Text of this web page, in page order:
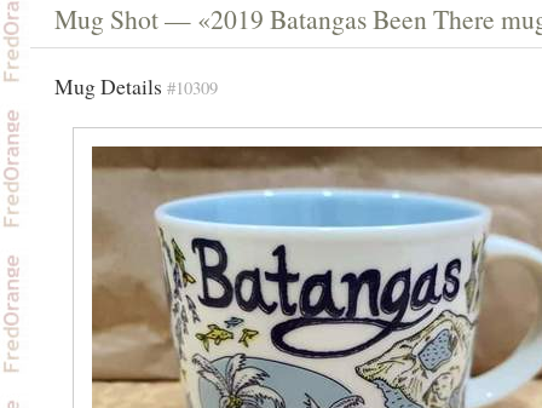
Mug Shot — «2019 Batangas Been There
Mug Details #10309